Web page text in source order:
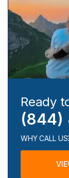
Ready
(844)
WHY CALL